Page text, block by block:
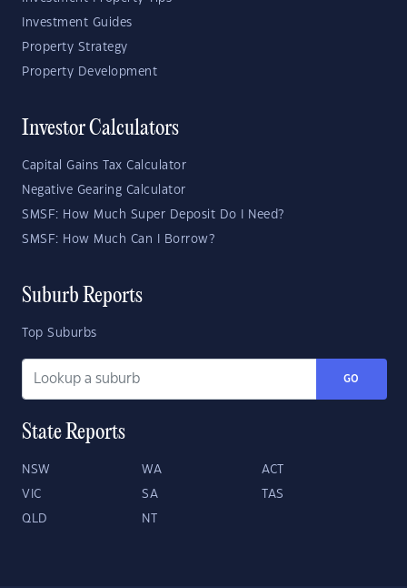
Investment Guides
Property Strategy
Property Development
Investor Calculators
Capital Gains Tax Calculator
Negative Gearing Calculator
SMSF: How Much Super Deposit Do I Need?
SMSF: How Much Can I Borrow?
Suburb Reports
Top Suburbs
GO
State Reports
NSW WA ACT
VIC SA TAS
QLD NT